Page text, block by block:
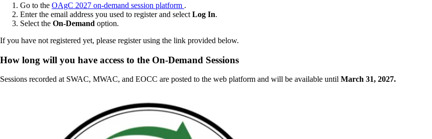
Go to the OAgC 2027 on-demand session platform .
Enter the email address you used to register and select Log In.
Select the On-Demand option.
If you have not registered yet, please register using the link provided below.
How long will you have access to the On-Demand Sessions
Sessions recorded at SWAC, MWAC, and EOCC are posted to the web platform and will be available until March 31, 2027.